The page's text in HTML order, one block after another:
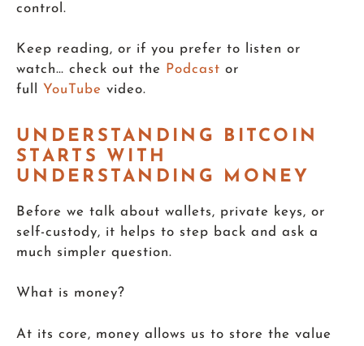
control.
Keep reading, or if you prefer to listen or
watch… check out the
Podcast or
full YouTube video.
UNDERSTANDING BITCOIN
STARTS WITH
UNDERSTANDING MONEY
Before we talk about wallets, private keys, or
self-custody, it helps to step back and ask a
much simpler question.
What is money?
At its core, money allows us to store the value